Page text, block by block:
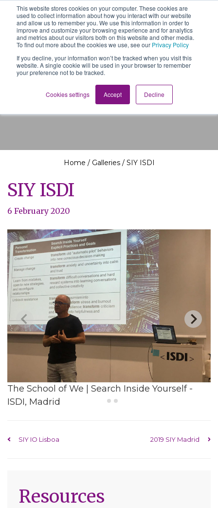
This website stores cookies on your computer. These cookies are
used to collect information about how you interact with our website
and allow us to remember you. We use this information in order to
improve and customize your browsing experience and for analytics
and metrics about our visitors both on this website and other media.
To find out more about the cookies we use, see our Privacy Policy
If you decline, your information won’t be tracked when you visit this
website. A single cookie will be used in your browser to remember
your preference not to be tracked.
Cookies settings Accept Decline
Main Navigation
The School of We
Relearning love
in business, society
and the self
SIY ISDI
Home / Galleries/ SIY ISDI
Resources
SIY ISDI
6 February 2020
The School of We | Search Inside Yourself -
ISDI, Madrid
Post navigation
SIY IO Lisboa 2019 SIY Madrid